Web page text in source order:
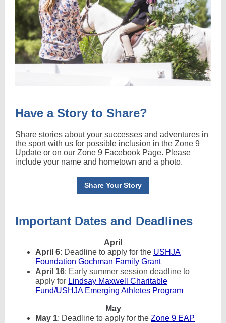
Have a Story to Share?
Share stories about your successes and adventures in
the sport with us for possible inclusion in the Zone 9
Update or on our Zone 9 Facebook Page. Please
include your name and hometown and a photo.
Share Your Story
Important Dates and Deadlines
April
April 6: Deadline to apply for the USHJA
Foundation Gochman Family Grant
April 16: Early summer session deadline to
apply for Lindsay Maxwell Charitable
Fund/USHJA Emerging Athletes Program
May
May 1: Deadline to apply for the Zone 9 EAP